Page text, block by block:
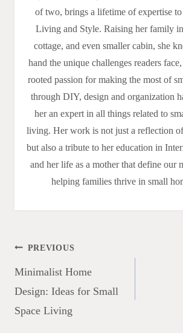
of two, brings a lifetime of expertise to
Living and Style. Raising her family
cottage, and even smaller cabin, she
hand the unique challenges readers
rooted passion for making the most of
through DIY, design and organization
her an expert in all things related to
living. Her work is not just a reflection
but also a tribute to her education in
and her life as a mother that define our
helping families thrive in small
Post
navigation
PREVIOUS
Minimalist Home
Design: Ideas for Small
Space Living